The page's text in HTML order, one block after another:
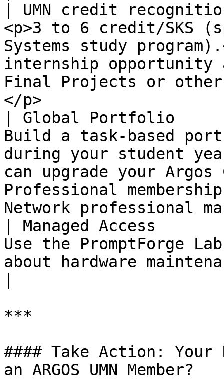
| UMN credit
<p>3 to 6 credit/SKS
Systems study
internship opportunity
Final Projects or
</p>
| Global
Build a task-based
during your student
can upgrade your Argos
Professional
Network professional
| Managed
Use the PromptForge
about hardware
***
#### Take Action: Your
an ARGOS UMN Member?